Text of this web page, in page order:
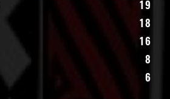
19
18
16
8
6